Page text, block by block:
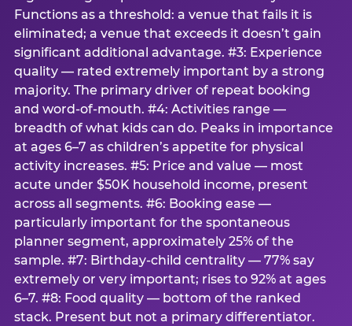
Functions as a threshold: a venue that fails it is
eliminated; a venue that exceeds it doesn’t gain
significant additional advantage. #3: Experience
quality — rated extremely important by a strong
majority. The primary driver of repeat booking
and word-of-mouth. #4: Activities range —
breadth of what kids can do. Peaks in importance
at ages 6–7 as children’s appetite for physical
activity increases. #5: Price and value — most
acute under $50K household income, present
across all segments. #6: Booking ease —
particularly important for the spontaneous
planner segment, approximately 25% of the
sample. #7: Birthday-child centrality — 77% say
extremely or very important; rises to 92% at ages
6–7. #8: Food quality — bottom of the ranked
stack. Present but not a primary differentiator.